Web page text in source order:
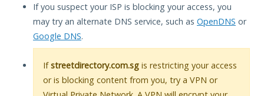
If you suspect your ISP is blocking your access, you
may try an alternate DNS service, such as OpenDNS or
Google DNS.
Ifstreetdirectory.com.sg is restricting your access
or is blocking content from you, try a VPN or